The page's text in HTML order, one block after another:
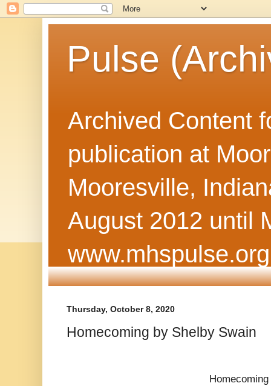
Pulse
Archived Content
publication at
Mooresville,
August 2012 until
Thursday, October 8, 2020
Homecoming by Shelby Swain
Homecoming